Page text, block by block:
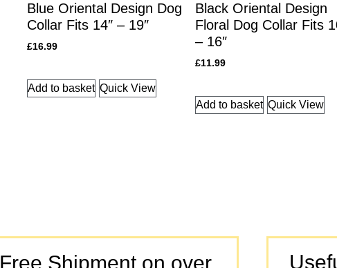
Blue Oriental Design Dog
Collar Fits 14″ – 19″
£16.99
Add to basket Quick View
Black Oriental Design
Floral Dog Collar Fits
– 16″
£11.99
Add to basket Quick View
Free Shipment on over